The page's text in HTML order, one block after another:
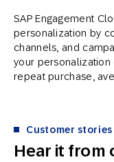
SAP Engagement
personalization by
channels, and
your personalization
repeat purchase,
Hear it from
Customer stories